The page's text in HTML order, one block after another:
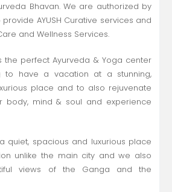
Bhavan. We are authorized by
AYUSH Curative services and
and Wellness Services.
the perfect Ayurveda & Yoga center
to have a vacation at a stunning,
place and to also rejuvenate
body, mind & soul and experience
quiet, spacious and luxurious place
unlike the main city and we also
views of the Ganga and the